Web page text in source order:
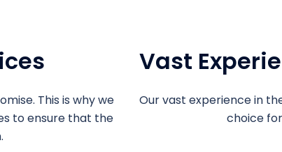
This is why we
to ensure that the
Vast
Our vast experience in
choice